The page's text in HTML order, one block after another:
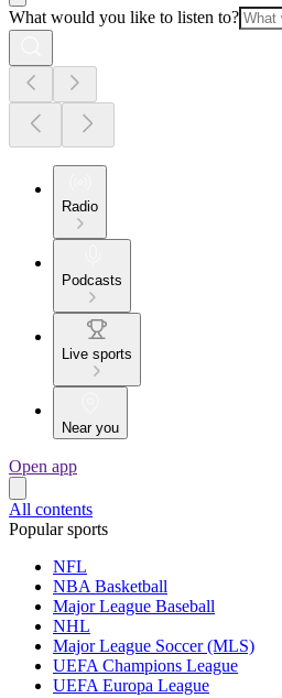
What would you like to listen to?
Radio
Podcasts
Live sports
Near you
Open app
All contents
Popular sports
NFL
NBA Basketball
Major League Baseball
NHL
Major League Soccer (MLS)
UEFA Champions League
UEFA Europa League